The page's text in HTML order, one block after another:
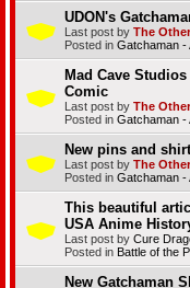
UDON's
Last post by The
Posted in Gatchaman -
Mad Cave
Comic
Last post by The
Posted in Gatchaman -
New pins and
Last post by The
Posted in Gatchaman -
This beautiful
USA Anime
Last post by Cure
Posted in Battle of the
New Gatchaman